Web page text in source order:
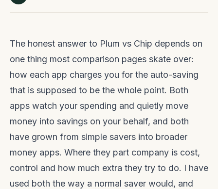
The honest answer to Plum vs Chip depends on
one thing most comparison pages skate over:
how each app charges you for the auto-saving
that is supposed to be the whole point. Both
apps watch your spending and quietly move
money into savings on your behalf, and both
have grown from simple savers into broader
money apps. Where they part company is cost,
control and how much extra they try to do. I have
used both the way a normal saver would, and